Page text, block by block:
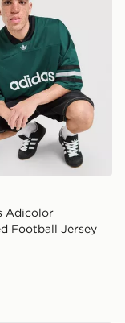
Adicolor
Football Jersey